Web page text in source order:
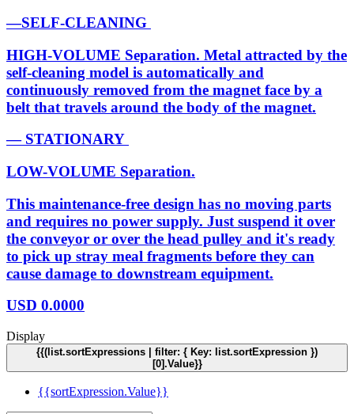
—SELF-CLEANING
HIGH-VOLUME Separation. Metal attracted by the
self-cleaning model is automatically and
continuously removed from the magnet face by a
belt that travels around the body of the magnet.
— STATIONARY
LOW-VOLUME Separation.
This maintenance-free design has no moving parts
and requires no power supply. Just suspend it over
the conveyor or over the head pulley and it's ready
to pick up stray meal fragments before they can
cause damage to downstream equipment.
USD 0.0000
Display
{{(list.sortExpressions | filter: { Key: list.sortExpression })
[0].Value}}
{{sortExpression.Value}}